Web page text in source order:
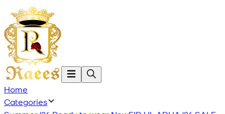
Home
Categories